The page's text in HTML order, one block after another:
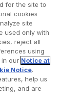
Doctors
for the site to
cookies
site
used only with
reject all
using
in our Notice at
Notice.
help us
and are